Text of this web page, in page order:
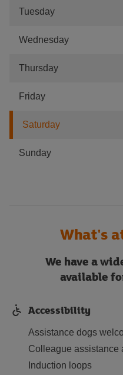
Tuesday
Wednesday
Thursday
Friday
Saturday
Sunday
What's
We have a
available
Accessibility
Assistance dogs
Colleague assistance
Induction loops